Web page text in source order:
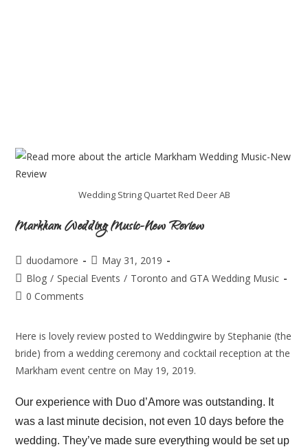
Wedding String Quartet Red Deer AB
Markham Wedding Music-New Review
duodamore
May 31, 2019
Blog / Special Events / Toronto and GTA Wedding Music
0 Comments
Here is lovely review posted to Weddingwire by Stephanie (the
bride) from a wedding ceremony and cocktail reception at the
Markham event centre on May 19, 2019.
Our experience with Duo d’Amore was outstanding. It
was a last minute decision, not even 10 days before the
wedding. They’ve made sure everything would be set up